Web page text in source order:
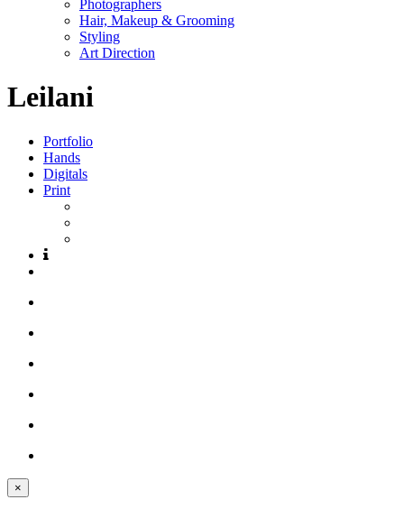
Photographers
Hair, Makeup & Grooming
Styling
Art Direction
Leilani
Portfolio
Hands
Digitals
Print
×